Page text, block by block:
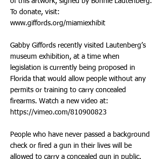
To donate, visit:
www.giffords.org/miamiexhibit
Gabby Giffords recently visited Lautenberg’s
museum exhibition, at a time when
legislation is currently being proposed in
Florida that would allow people without any
permits or training to carry concealed
firearms. Watch a new video at:
https://vimeo.com/810900823
People who have never passed a background
check or fired a gun in their lives will be
allowed to carry a concealed gun in public.